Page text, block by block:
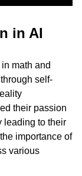
in AI
math and
self-
their passion
leading to their
importance of
various